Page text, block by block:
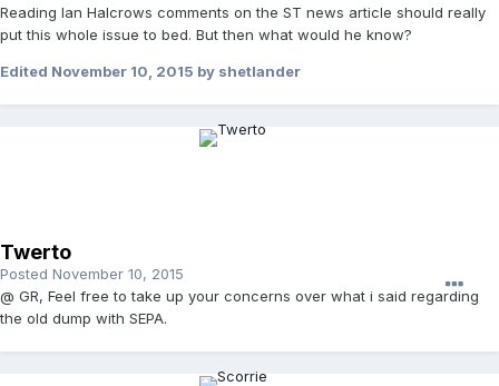
Reading Ian Halcrows comments on the ST news article should really
put this whole issue to bed. But then what would he know?
Edited November 10, 2015 by shetlander
Twerto
Posted November 10, 2015
@ GR, Feel free to take up your concerns over what i said regarding
the old dump with SEPA.